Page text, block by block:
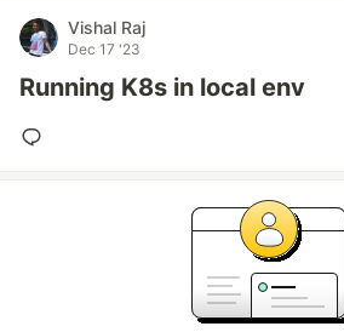
Vishal Raj
Dec 17 '23
Running K8s in local env